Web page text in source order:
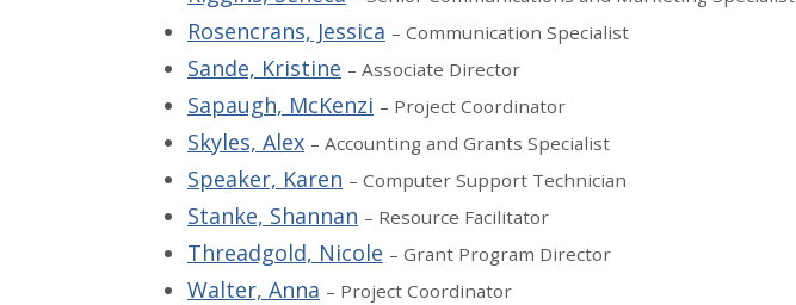
Rosencrans, Jessica – Communication Specialist
Sande, Kristine – Associate Director
Sapaugh, McKenzi – Project Coordinator
Skyles, Alex – Accounting and Grants Specialist
Speaker, Karen – Computer Support Technician
Stanke, Shannan – Resource Facilitator
Threadgold, Nicole – Grant Program Director
Walter, Anna – Project Coordinator